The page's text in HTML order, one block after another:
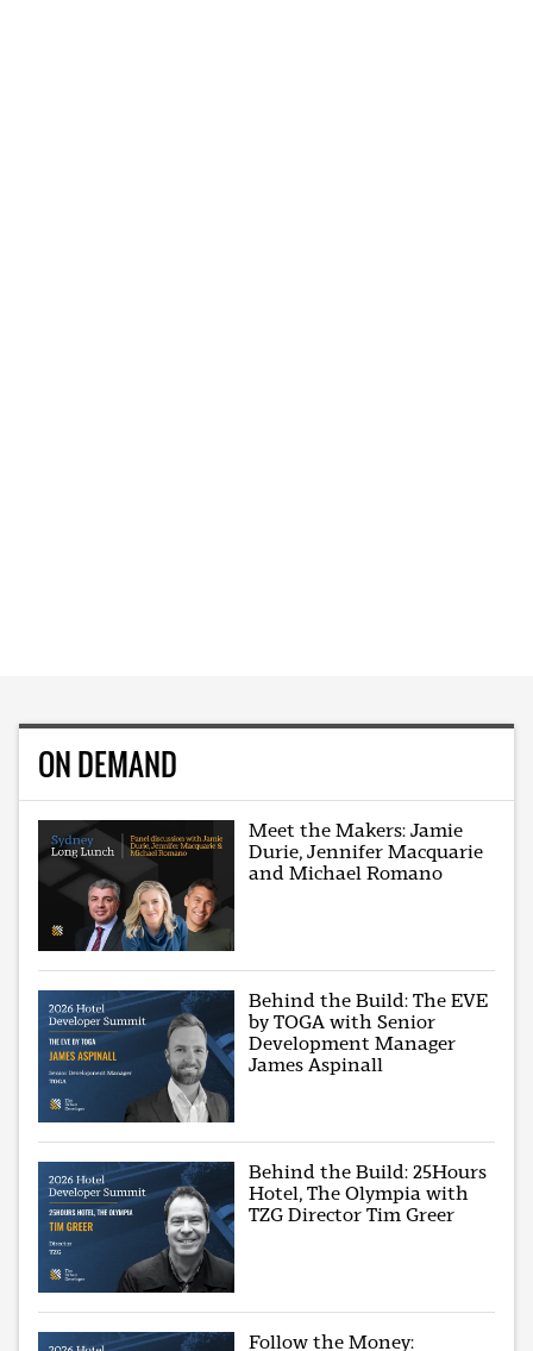
ON DEMAND
Meet the Makers: Jamie
Durie, Jennifer Macquarie
and Michael Romano
Behind the Build: The EVE
by TOGA with Senior
Development Manager
James Aspinall
Behind the Build: 25Hours
Hotel, The Olympia with
TZG Director Tim Greer
Follow the Money: